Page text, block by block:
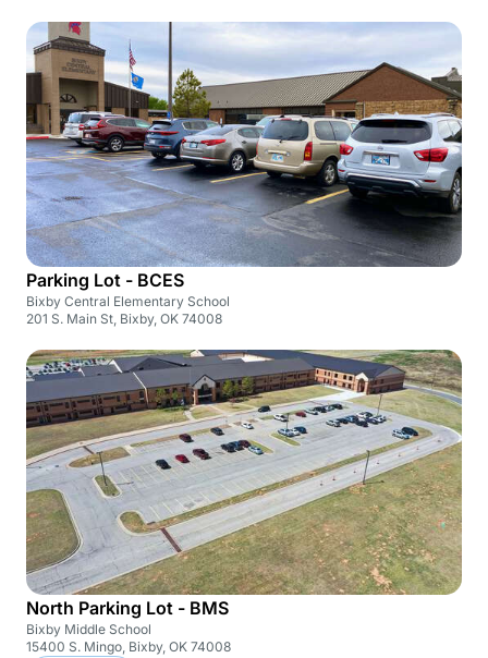
Parking Lot - BCES
Bixby Central Elementary School
201 S. Main St, Bixby, OK 74008
North Parking Lot - BMS
Bixby Middle School
15400 S. Mingo, Bixby, OK 74008